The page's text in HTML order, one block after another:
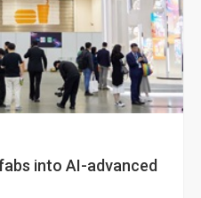
into AI-advanced